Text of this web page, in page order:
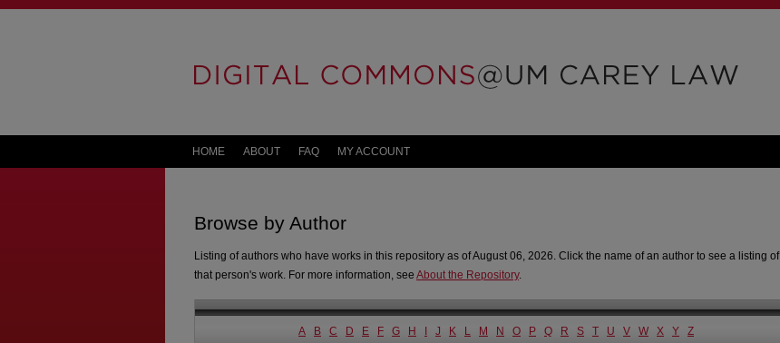
HOME ABOUT FAQ MY ACCOUNT
Browse by Author
Listing of authors who have works in this repository as of August 06, 2026. Click the name of an author to see a listing of
that person's work. For more information, see About the Repository.
A B C D E F G H J K L M N O P Q R S T U V W X Y Z